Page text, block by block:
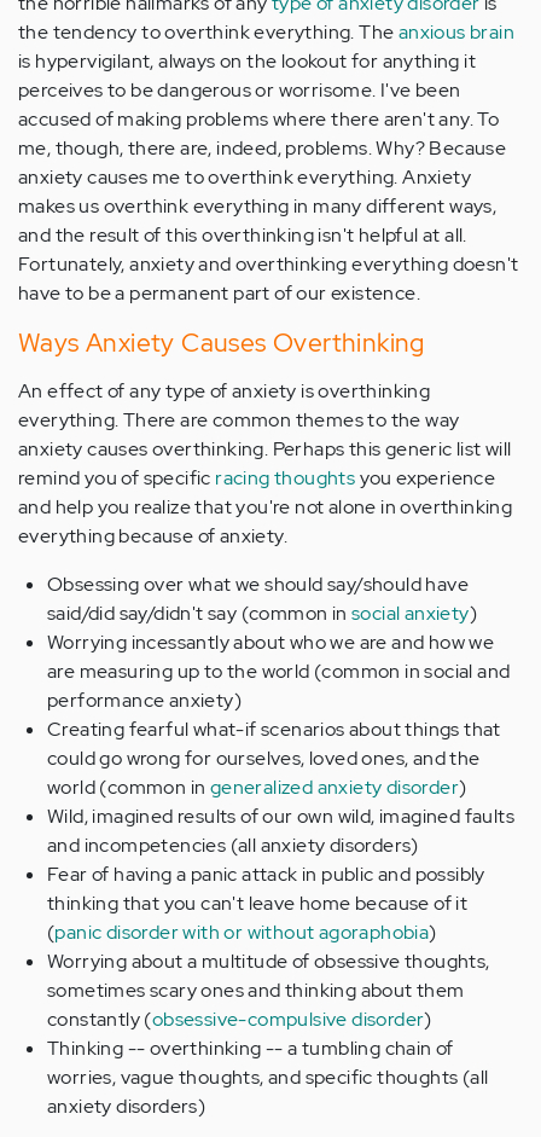
the tendency to overthink everything. Theanxious brain
is hypervigilant, always on the lookout for anything it
perceives to be dangerous or worrisome. I've been
accused of making problems where there aren't any. To
me, though, there are, indeed, problems. Why? Because
anxiety causes me to overthink everything. Anxiety
makes us overthink everything in many different ways,
and the result of this overthinking isn't helpful at all.
Fortunately, anxiety and overthinking everything doesn't
have to be a permanent part of our existence.
Ways Anxiety Causes Overthinking
An effect of any type of anxiety is overthinking
everything. There are common themes to the way
anxiety causes overthinking. Perhaps this generic list will
remind you of specific racing thoughtsyou experience
and help you realize that you're not alone in overthinking
everything because of anxiety.
Obsessing over what we should say/should have
said/did say/didn't say (common in social anxiety)
Worrying incessantly about who we are and how we
are measuring up to the world (common in social and
performance anxiety)
Creating fearful what-if scenarios about things that
could go wrong for ourselves, loved ones, and the
world (common in generalized anxiety disorder)
Wild, imagined results of our own wild, imagined faults
and incompetencies (all anxiety disorders)
Fear of having a panic attack in public and possibly
thinking that you can't leave home because of it
(panic disorder with or without agoraphobia)
Worrying about a multitude of obsessive thoughts,
sometimes scary ones and thinking about them
constantly (obsessive-compulsive disorder)
Thinking -- overthinking -- a tumbling chain of
worries, vague thoughts, and specific thoughts (all
anxiety disorders)